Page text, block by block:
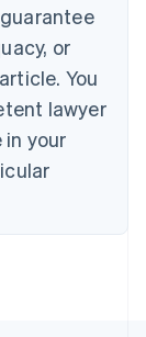
or
You
lawyer
your